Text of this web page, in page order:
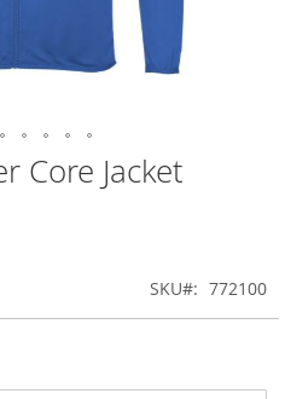
Core Jacket
SKU 772100